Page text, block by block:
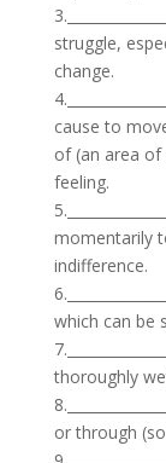
struggle,
change.
cause to
of (an area of
feeling.
momentarily
indifference.
which can be
thoroughly
or through